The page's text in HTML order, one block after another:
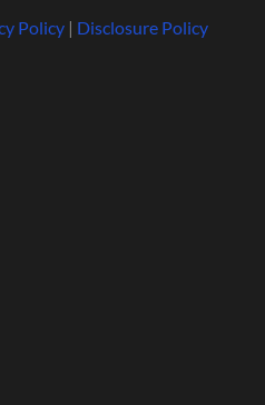
Policy| Disclosure Policy